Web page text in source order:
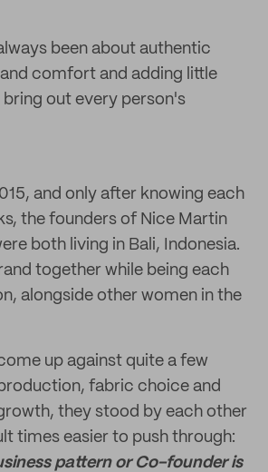
been about authentic
comfort and adding little
out every person's
and only after knowing each
the founders of Nice Martin
both living in Bali, Indonesia.
together while being each
alongside other women in the
up against quite a few
fabric choice and
they stood by each other
times easier to push through:
pattern or Co-founder is